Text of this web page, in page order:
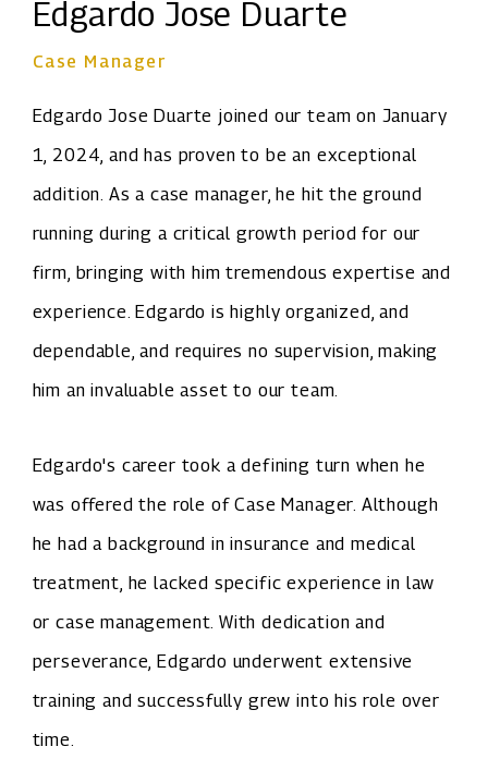
Edgardo Jose Duarte
Case Manager
Edgardo Jose Duarte joined our team on January
1, 2024, and has proven to be an exceptional
addition. As a case manager, he hit the ground
running during a critical growth period for our
firm, bringing with him tremendous expertise and
experience. Edgardo is highly organized, and
dependable, and requires no supervision, making
him an invaluable asset to our team.
Edgardo's career took a defining turn when he
was offered the role of Case Manager. Although
he had a background in insurance and medical
treatment, he lacked specific experience in law
or case management. With dedication and
perseverance, Edgardo underwent extensive
training and successfully grew into his role over
time.